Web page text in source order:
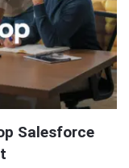
Salesforce